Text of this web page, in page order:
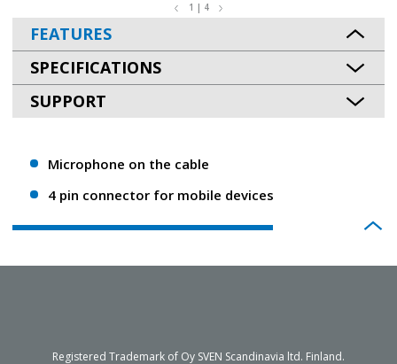
1 | 4
FEATURES
SPECIFICATIONS
SUPPORT
Microphone on the cable
4 pin connector for mobile devices
Registered Trademark of Oy SVEN Scandinavia ltd. Finland.